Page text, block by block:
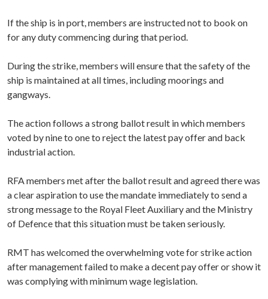
If the ship is in port, members are instructed not to book on
for any duty commencing during that period.
During the strike, members will ensure that the safety of the
ship is maintained at all times, including moorings and
gangways.
The action follows a strong ballot result in which members
voted by nine to one to reject the latest pay offer and back
industrial action.
RFA members met after the ballot result and agreed there was
a clear aspiration to use the mandate immediately to send a
strong message to the Royal Fleet Auxiliary and the Ministry
of Defence that this situation must be taken seriously.
RMT has welcomed the overwhelming vote for strike action
after management failed to make a decent pay offer or show it
was complying with minimum wage legislation.